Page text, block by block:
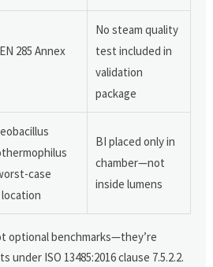
285 Annex
No steam quality
test included in
validation
package
case
BI placed only in
chamber—not
inside lumens
optional benchmarks—they’re
ISO 13485:2016 clause 7.5.2.2.